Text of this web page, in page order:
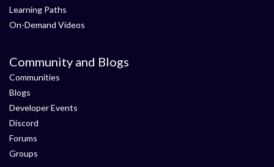
Learning Paths
On-Demand Videos
Community and Blogs
Communities
Blogs
Developer Events
Discord
Forums
Groups